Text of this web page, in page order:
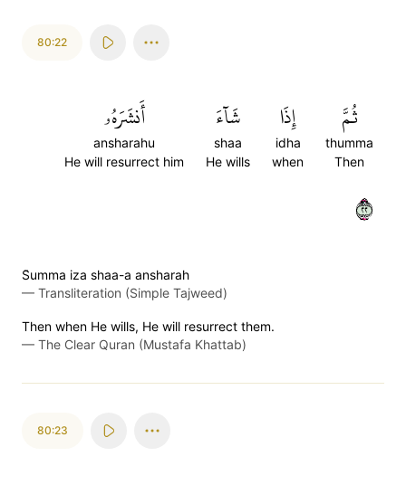
80:22
ثُمَّ
thumma
Then
إِذَا
idha
when
شَآءَ
shaa
He wills
أَنشَرَهُۥ
ansharahu
He will resurrect him
٢٢
S̈̇umma iza shaa-a ansharah
— Transliteration (Simple Tajweed)
Then when He wills, He will resurrect them.
— The Clear Quran (Mustafa Khattab)
80:23